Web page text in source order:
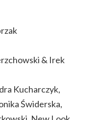
& Irek
Kucharczyk,
Świderska,